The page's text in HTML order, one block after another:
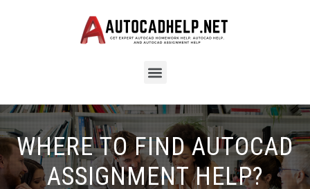
WHERE TO FIND AUTOCAD
ASSIGNMENT HELP?